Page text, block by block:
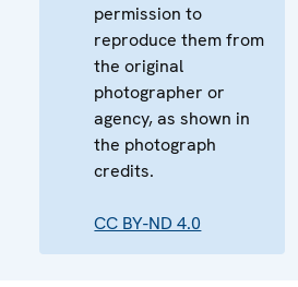
permission to
reproduce them from
the original
photographer or
agency, as shown in
the photograph
credits.
CC BY-ND 4.0